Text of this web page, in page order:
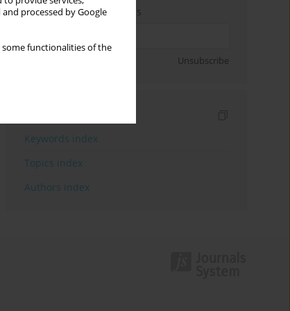
processed by Google
functionalities of the
Enter your email address
Unsubscribe
Keywords index
Topics index
Authors index